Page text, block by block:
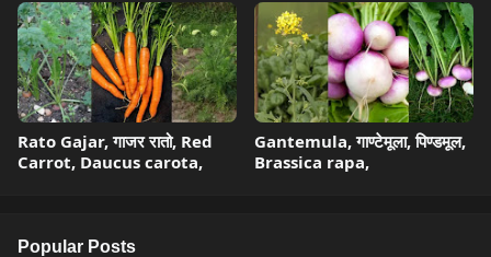
Rato Gajar, गाजर रातो, Red
Carrot, Daucus carota,
Gantemula, गाण्टेमूला, पिण्डमूल,
Brassica rapa,
Popular Posts